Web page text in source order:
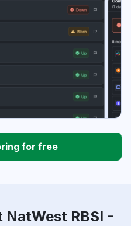
for free
RBSI -